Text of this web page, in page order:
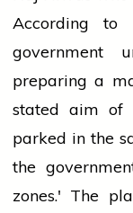
According to
government
preparing a
stated aim of
parked in the
the
zones.' The